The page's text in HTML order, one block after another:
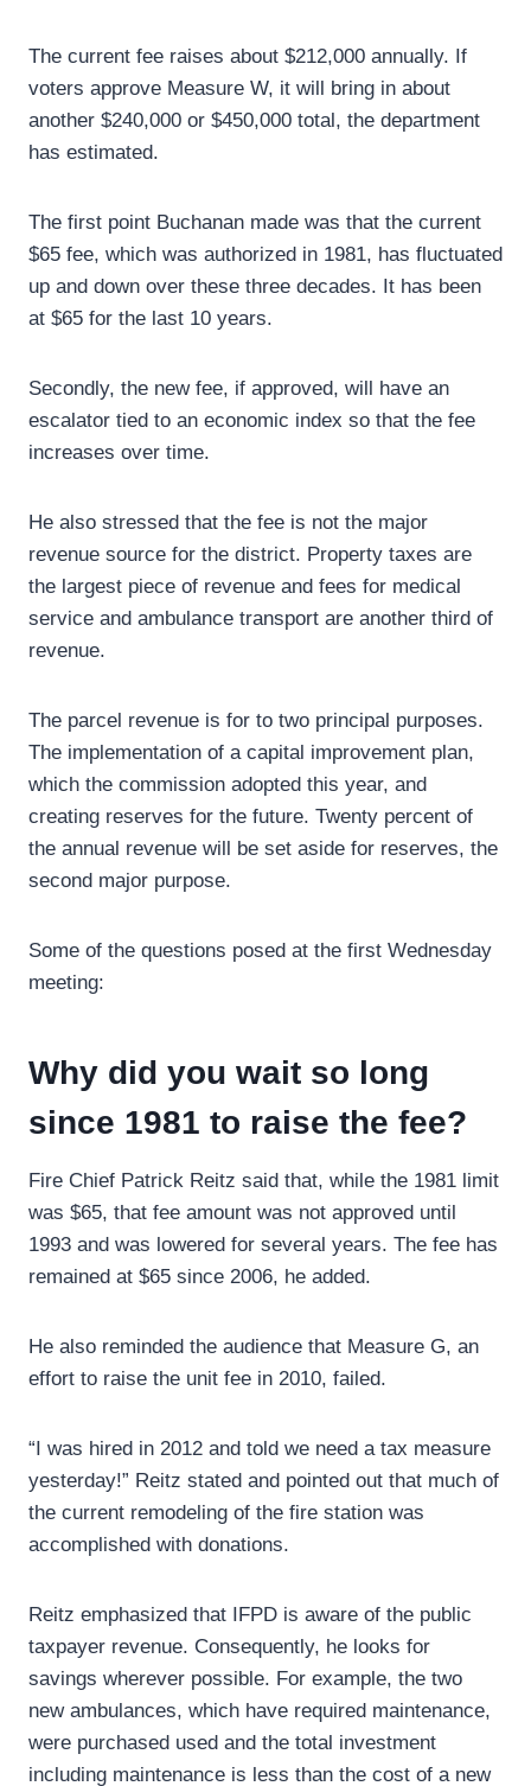
The current fee raises about $212,000 annually. If
voters approve Measure W, it will bring in about
another $240,000 or $450,000 total, the department
has estimated.
The first point Buchanan made was that the current
$65 fee, which was authorized in 1981, has fluctuated
up and down over these three decades. It has been
at $65 for the last 10 years.
Secondly, the new fee, if approved, will have an
escalator tied to an economic index so that the fee
increases over time.
He also stressed that the fee is not the major
revenue source for the district. Property taxes are
the largest piece of revenue and fees for medical
service and ambulance transport are another third of
revenue.
The parcel revenue is for to two principal purposes.
The implementation of a capital improvement plan,
which the commission adopted this year, and
creating reserves for the future. Twenty percent of
the annual revenue will be set aside for reserves, the
second major purpose.
Some of the questions posed at the first Wednesday
meeting:
Why did you wait so long
since 1981 to raise the fee?
Fire Chief Patrick Reitz said that, while the 1981 limit
was $65, that fee amount was not approved until
1993 and was lowered for several years. The fee has
remained at $65 since 2006, he added.
He also reminded the audience that Measure G, an
effort to raise the unit fee in 2010, failed.
“I was hired in 2012 and told we need a tax measure
yesterday!” Reitz stated and pointed out that much of
the current remodeling of the fire station was
accomplished with donations.
Reitz emphasized that IFPD is aware of the public
taxpayer revenue. Consequently, he looks for
savings wherever possible. For example, the two
new ambulances, which have required maintenance,
were purchased used and the total investment
including maintenance is less than the cost of a new